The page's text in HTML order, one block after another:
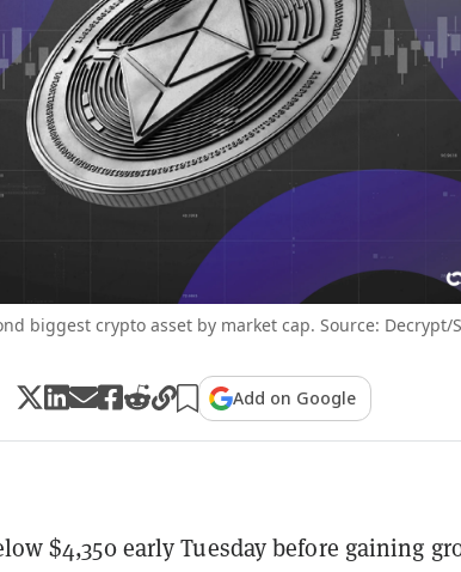
biggest crypto asset by market cap. Source: Decrypt/
Add on Google
$4,350 early Tuesday before gaining